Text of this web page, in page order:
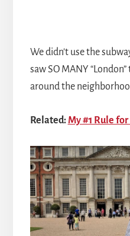
We didn't use the
saw SO MANY
around the
Related:My #1 Rule